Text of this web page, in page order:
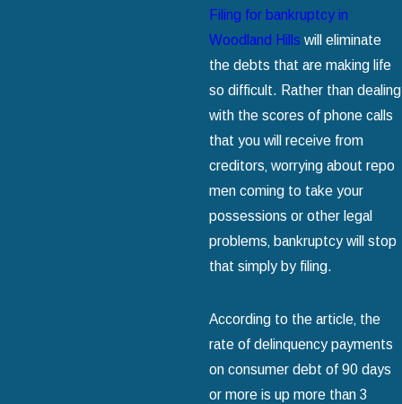
Filing for bankruptcy in
Woodland Hills will eliminate
the debts that are making life
so difficult. Rather than dealing
with the scores of phone calls
that you will receive from
creditors‚ worrying about repo
men coming to take your
possessions or other legal
problems‚ bankruptcy will stop
that simply by filing.
According to the article‚ the
rate of delinquency payments
on consumer debt of 90 days
or more is up more than 3